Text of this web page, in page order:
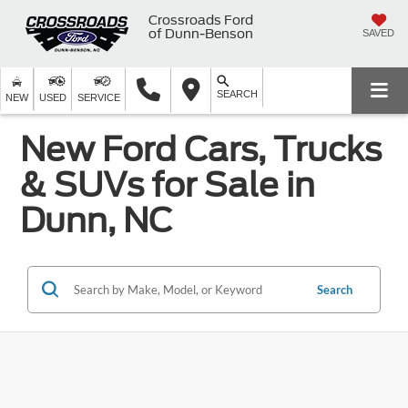
Crossroads Ford
of Dunn-Benson
SAVED
NEW USED SERVICE SEARCH
New Ford Cars, Trucks
& SUVs for Sale in
Dunn, NC
Search